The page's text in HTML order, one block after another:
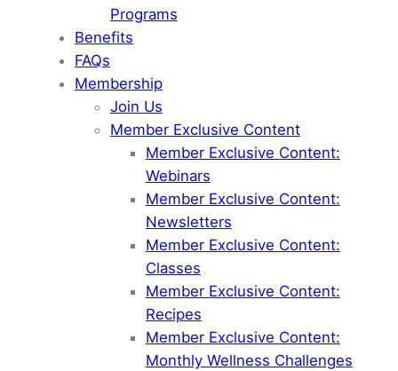
Programs
Benefits
FAQs
Membership
Join Us
Member Exclusive Content
Member Exclusive Content:
Webinars
Member Exclusive Content:
Newsletters
Member Exclusive Content:
Classes
Member Exclusive Content:
Recipes
Member Exclusive Content:
Monthly Wellness Challenges